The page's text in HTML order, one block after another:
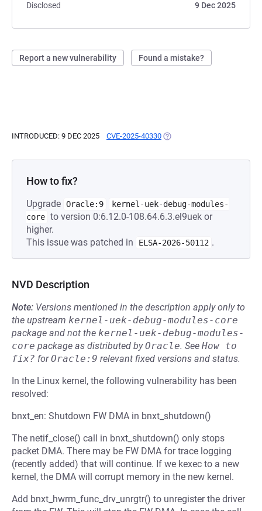
Disclosed
9 Dec 2025
Report a new vulnerability Found a mistake?
INTRODUCED: 9 DEC 2025 CVE-2025-40330 (OPENS IN A NEW TAB)
How to fix?
Upgrade Oracle:9
kernel-uek-debug-modules-
core to version 0:6.12.0-108.64.6.3.el9uek or
higher.
This issue was patched in
ELSA-2026-50112 .
NVD Description
Note: Versions mentioned in the description apply only to
the upstream kernel-uek-debug-modules-core
package and not the kernel-uek-debug-modules-
core package as distributed byOracle. See How to
fix? forOracle:9 relevant fixed versions and status.
In the Linux kernel, the following vulnerability has been
resolved:
bnxt_en: Shutdown FW DMA in bnxt_shutdown()
The netif_close() call in bnxt_shutdown() only stops
packet DMA. There may be FW DMA for trace logging
(recently added) that will continue. If we kexec to a new
kernel, the DMA will corrupt memory in the new kernel.
Add bnxt_hwrm_func_drv_unrgtr() to unregister the driver